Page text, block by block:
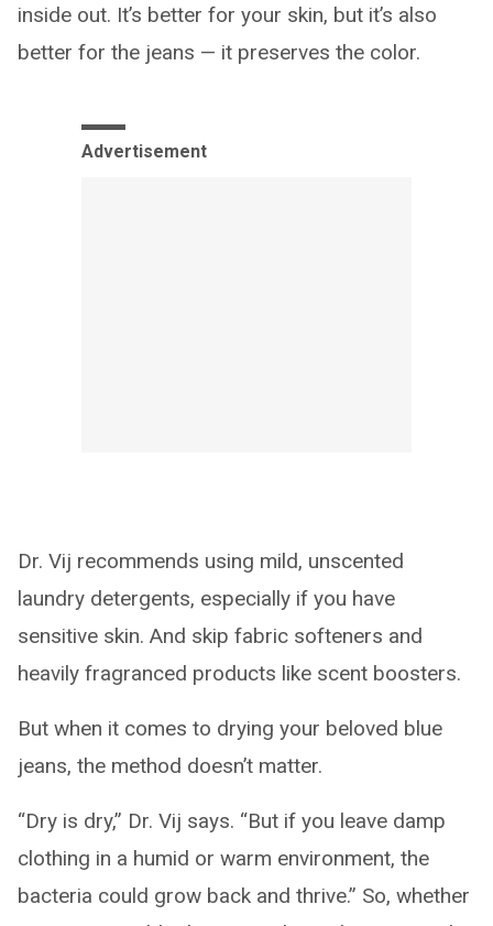
inside out. It’s better for your skin, but it’s also
better for the jeans — it preserves the color.
Advertisement
Dr. Vij recommends using mild, unscented
laundry detergents, especially if you have
sensitive skin. And skip fabric softeners and
heavily fragranced products like scent boosters.
But when it comes to drying your beloved blue
jeans, the method doesn’t matter.
“Dry is dry,” Dr. Vij says. “But if you leave damp
clothing in a humid or warm environment, the
bacteria could grow back and thrive.” So, whether